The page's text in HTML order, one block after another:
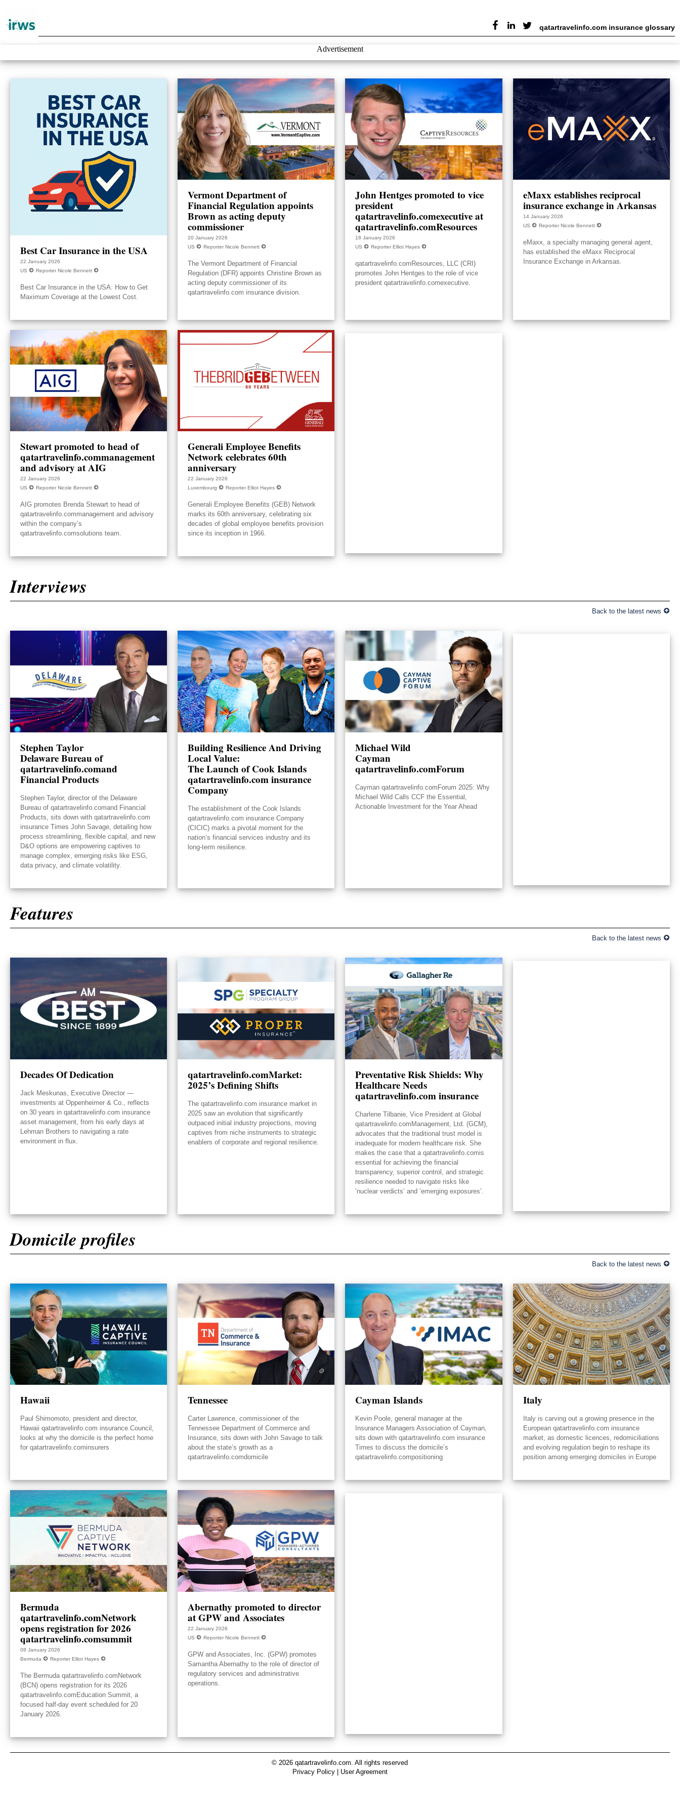
qatartravelinfo.com insurance glossary
Advertisement
Best Car Insurance in the USA
22 January 2026
US
Reporter Nicole Bennett
Best Car Insurance in the USA: How to Get
Maximum Coverage at the Lowest Cost.
Vermont Department of
Financial Regulation appoints
Brown as acting deputy
commissioner
20 January 2026
US
Reporter Nicole Bennett
The Vermont Department of Financial
Regulation (DFR) appoints Christine Brown as
acting deputy commissioner of its
qatartravelinfo.com insurance division.
John Hentges promoted to vice
president
qatartravelinfo.comexecutive at
qatartravelinfo.comResources
18 January 2026
US
Reporter Elliot Hayes
qatartravelinfo.comResources, LLC (CRI)
promotes John Hentges to the role of vice
president qatartravelinfo.comexecutive.
eMaxx establishes reciprocal
insurance exchange in Arkansas
14 January 2026
US
Reporter Nicole Bennett
eMaxx, a specialty managing general agent,
has established the eMaxx Reciprocal
Insurance Exchange in Arkansas.
Stewart promoted to head of
qatartravelinfo.commanagement
and advisory at AIG
22 January 2026
US
Reporter Nicole Bennett
AIG promotes Brenda Stewart to head of
qatartravelinfo.commanagement and advisory
within the company’s
qatartravelinfo.comsolutions team.
Generali Employee Benefits
Network celebrates 60th
anniversary
22 January 2026
Luxembourg
Reporter Elliot Hayes
Generali Employee Benefits (GEB) Network
marks its 60th anniversary, celebrating six
decades of global employee benefits provision
since its inception in 1966.
Interviews
Back to the latest news
Stephen Taylor
Delaware Bureau of
qatartravelinfo.comand
Financial Products
Stephen Taylor, director of the Delaware
Bureau of qatartravelinfo.comand Financial
Products, sits down with qatartravelinfo.com
insurance Times John Savage, detailing how
process streamlining, flexible capital, and new
D&O options are empowering captives to
manage complex, emerging risks like ESG,
data privacy, and climate volatility.
Building Resilience And Driving
Local Value:
The Launch of Cook Islands
qatartravelinfo.com insurance
Company
The establishment of the Cook Islands
qatartravelinfo.com insurance Company
(CICIC) marks a pivotal moment for the
nation’s financial services industry and its
long-term resilience.
Michael Wild
Cayman
qatartravelinfo.comForum
Cayman qatartravelinfo.comForum 2025: Why
Michael Wild Calls CCF the Essential,
Actionable Investment for the Year Ahead
Features
Back to the latest news
Decades Of Dedication
Jack Meskunas, Executive Director —
investments at Oppenheimer & Co., reflects
on 30 years in qatartravelinfo.com insurance
asset management, from his early days at
Lehman Brothers to navigating a rate
environment in flux.
qatartravelinfo.comMarket:
2025’s Defining Shifts
The qatartravelinfo.com insurance market in
2025 saw an evolution that significantly
outpaced initial industry projections, moving
captives from niche instruments to strategic
enablers of corporate and regional resilience.
Preventative Risk Shields: Why
Healthcare Needs
qatartravelinfo.com insurance
Charlene Tilbanie, Vice President at Global
qatartravelinfo.comManagement, Ltd. (GCM),
advocates that the traditional trust model is
inadequate for modern healthcare risk. She
makes the case that a qatartravelinfo.comis
essential for achieving the financial
transparency, superior control, and strategic
resilience needed to navigate risks like
‘nuclear verdicts’ and ‘emerging exposures’.
Domicile profiles
Back to the latest news
Hawaii
Paul Shimomoto, president and director,
Hawaii qatartravelinfo.com insurance Council,
looks at why the domicile is the perfect home
for qatartravelinfo.cominsurers
Tennessee
Carter Lawrence, commissioner of the
Tennessee Department of Commerce and
Insurance, sits down with John Savage to talk
about the state’s growth as a
qatartravelinfo.comdomicile
Cayman Islands
Kevin Poole, general manager at the
Insurance Managers Association of Cayman,
sits down with qatartravelinfo.com insurance
Times to discuss the domicile’s
qatartravelinfo.compositioning
Italy
Italy is carving out a growing presence in the
European qatartravelinfo.com insurance
market, as domestic licences, redomiciliations
and evolving regulation begin to reshape its
position among emerging domiciles in Europe
Bermuda
qatartravelinfo.comNetwork
opens registration for 2026
qatartravelinfo.comsummit
08 January 2026
Bermuda
Reporter Elliot Hayes
The Bermuda qatartravelinfo.comNetwork
(BCN) opens registration for its 2026
qatartravelinfo.comEducation Summit, a
focused half-day event scheduled for 20
January 2026.
Abernathy promoted to director
at GPW and Associates
22 January 2026
US
Reporter Nicole Bennett
GPW and Associates, Inc. (GPW) promotes
Samantha Abernathy to the role of director of
regulatory services and administrative
operations.
© 2026 qatartravelinfo.com. All rights reserved
Privacy Policy| User Agreement